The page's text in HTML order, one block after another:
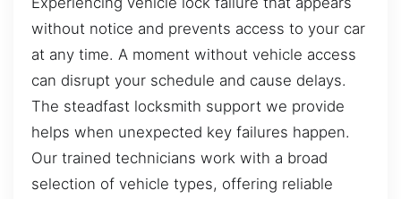
without notice and prevents access to your car
at any time. A moment without vehicle access
can disrupt your schedule and cause delays.
The steadfast locksmith support we provide
helps when unexpected key failures happen.
Our trained technicians work with a broad
selection of vehicle types, offering reliable